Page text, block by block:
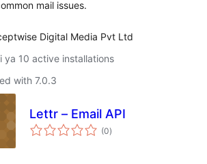
mail issues.
Digital Media Pvt Ltd
ya 10 active installations
with 7.0.3
Lettr – Email API
(0total
ratings
)